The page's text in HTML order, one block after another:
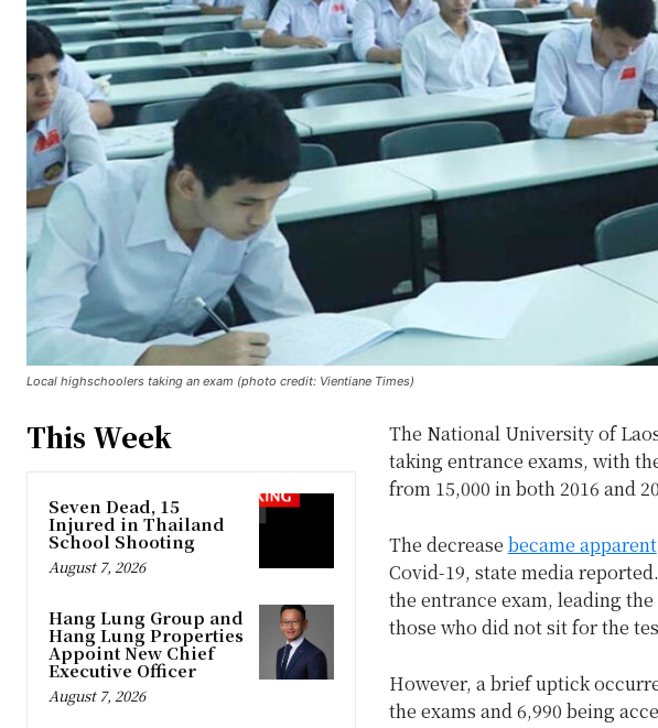
Local highschoolers taking an exam (photo credit: Vientiane Times)
This Week
Seven Dead, 15
Injured in Thailand
School Shooting
August 7, 2026
Hang Lung Group and
Hang Lung Properties
Appoint New Chief
Executive Officer
August 7, 2026
The National University of
taking entrance exams, with
from 15,000 in both 2016 and
The decrease became apparent
Covid-19, state media
the entrance exam, leading
those who did not sit for the
However, a brief uptick
the exams and 6,990 being